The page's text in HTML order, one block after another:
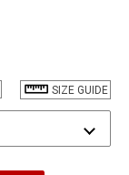
SIZE GUIDE